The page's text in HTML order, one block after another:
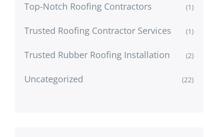
Top-Notch Roofing Contractors (1)
Trusted Roofing Contractor Services (1)
Trusted Rubber Roofing Installation (2)
Uncategorized (22)